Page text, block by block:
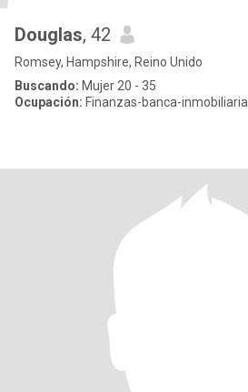
Douglas, 42
Romsey, Hampshire, Reino Unido
Buscando: Mujer 20 - 35
Ocupación: Finanzas-banca-inmobiliaria